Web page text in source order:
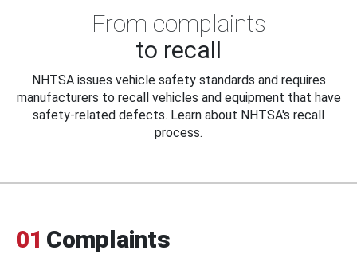
From complaints
to recall
NHTSA issues vehicle safety standards and requires
manufacturers to recall vehicles and equipment that have
safety-related defects. Learn about NHTSA's recall
process.
01 Complaints